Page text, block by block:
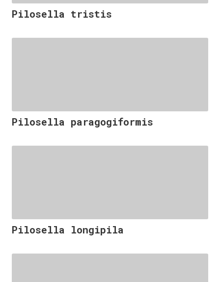
Pilosella tristis
Pilosella paragogiformis
Pilosella longipila